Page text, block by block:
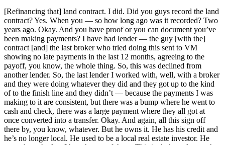
[Refinancing that] land contract. I did. Did you guys record the land
contract? Yes. When you — so how long ago was it recorded? Two
years ago. Okay. And you have proof or you can document you’ve
been making payments? I have had lender — the guy [with the]
contract [and] the last broker who tried doing this sent to VM
showing no late payments in the last 12 months, agreeing to the
payoff, you know, the whole thing. So, this was declined from
another lender. So, the last lender I worked with, well, with a broker
and they were doing whatever they did and they got up to the kind
of to the finish line and they didn’t — because the payments I was
making to it are consistent, but there was a bump where he went to
cash and check, there was a large payment where they all got at
once converted into a transfer. Okay. And again, all this sign off
there by, you know, whatever. But he owns it. He has his credit and
he’s no longer local. He used to be a local real estate investor. He